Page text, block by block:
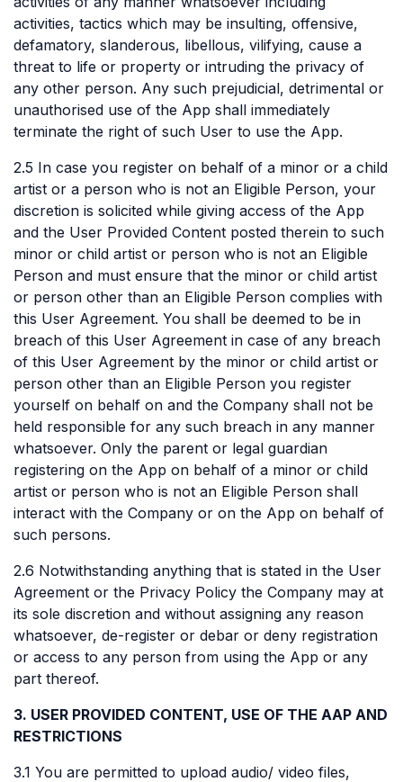
activities, tactics which may be insulting, offensive,
defamatory, slanderous, libellous, vilifying, cause a
threat to life or property or intruding the privacy of
any other person. Any such prejudicial, detrimental or
unauthorised use of the App shall immediately
terminate the right of such User to use the App.
2.5 In case you register on behalf of a minor or a child
artist or a person who is not an Eligible Person, your
discretion is solicited while giving access of the App
and the User Provided Content posted therein to such
minor or child artist or person who is not an Eligible
Person and must ensure that the minor or child artist
or person other than an Eligible Person complies with
this User Agreement. You shall be deemed to be in
breach of this User Agreement in case of any breach
of this User Agreement by the minor or child artist or
person other than an Eligible Person you register
yourself on behalf on and the Company shall not be
held responsible for any such breach in any manner
whatsoever. Only the parent or legal guardian
registering on the App on behalf of a minor or child
artist or person who is not an Eligible Person shall
interact with the Company or on the App on behalf of
such persons.
2.6 Notwithstanding anything that is stated in the User
Agreement or the Privacy Policy the Company may at
its sole discretion and without assigning any reason
whatsoever, de-register or debar or deny registration
or access to any person from using the App or any
part thereof.
3. USER PROVIDED CONTENT, USE OF THE AAP AND
RESTRICTIONS
3.1 You are permitted to upload audio/ video files,